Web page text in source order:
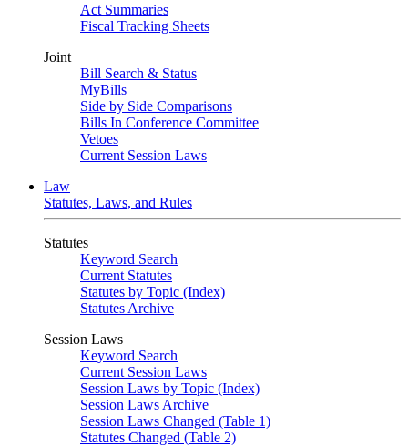
Act Summaries
Fiscal Tracking Sheets
Joint
Bill Search & Status
MyBills
Side by Side Comparisons
Bills In Conference Committee
Vetoes
Current Session Laws
Law
Statutes, Laws, and Rules
Statutes
Keyword Search
Current Statutes
Statutes by Topic (Index)
Statutes Archive
Session Laws
Keyword Search
Current Session Laws
Session Laws by Topic (Index)
Session Laws Archive
Session Laws Changed (Table 1)
Statutes Changed (Table 2)